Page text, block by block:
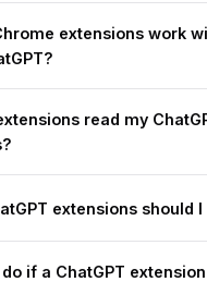
extensions work
read my
extensions should I
if a ChatGPT